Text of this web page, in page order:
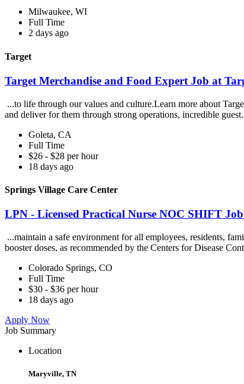
Milwaukee, WI
Full Time
2 days ago
Target
Target Merchandise and Food Expert Job at
...to life through our values and culture.Learn more about
and deliver for them through strong operations, incredible
Goleta, CA
Full Time
$26 - $28 per hour
18 days ago
Springs Village Care Center
LPN - Licensed Practical Nurse NOC SHIFT
...maintain a safe environment for all employees, residents,
booster doses, as recommended by the Centers for Disease
Colorado Springs, CO
Full Time
$30 - $36 per hour
18 days ago
Apply Now
Job Summary
Location
Maryville, TN